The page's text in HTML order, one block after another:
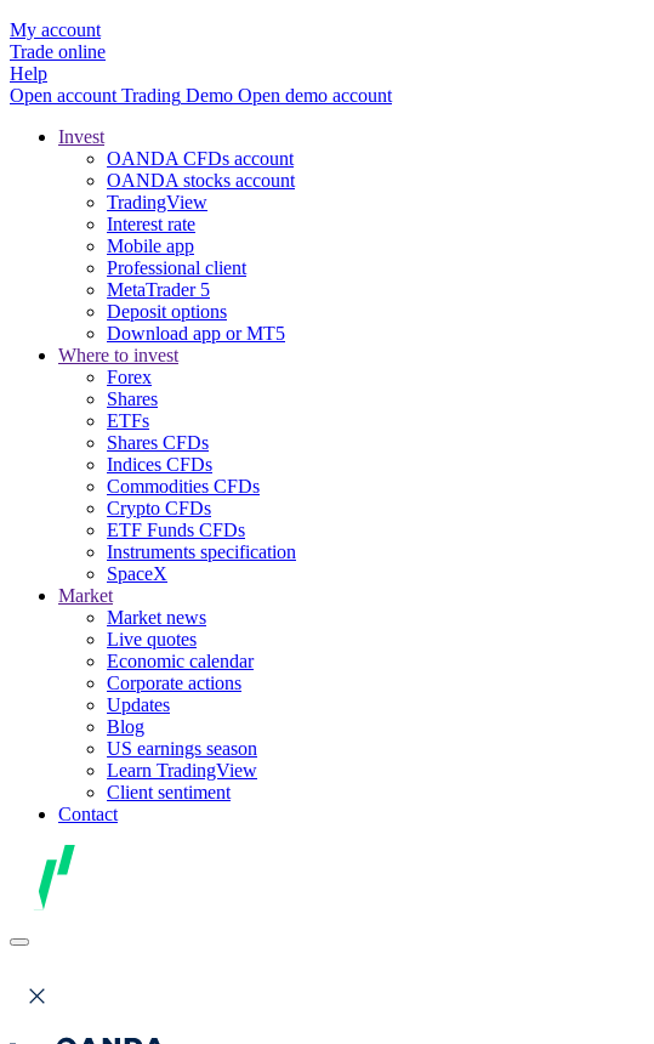
My account
Trade online
Help
Open account Trading Demo Open demo account
Invest
OANDA CFDs account
OANDA stocks account
TradingView
Interest rate
Mobile app
Professional client
MetaTrader 5
Deposit options
Download app or MT5
Where to invest
Forex
Shares
ETFs
Shares CFDs
Indices CFDs
Commodities CFDs
Crypto CFDs
ETF Funds CFDs
Instruments specification
SpaceX
Market
Market news
Live quotes
Economic calendar
Corporate actions
Updates
Blog
US earnings season
Learn TradingView
Client sentiment
Contact